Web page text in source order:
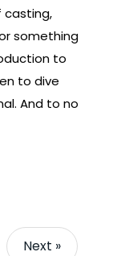
casting,
something
to
to dive
And to no
Next »